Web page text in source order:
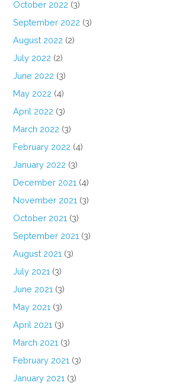
October 2022 (3)
September 2022 (3)
August 2022 (2)
July 2022 (2)
June 2022 (3)
May 2022 (4)
April 2022 (3)
March 2022 (3)
February 2022 (4)
January 2022 (3)
December 2021 (4)
November 2021 (3)
October 2021 (3)
September 2021 (3)
August 2021 (3)
July 2021 (3)
June 2021 (3)
May 2021 (3)
April 2021 (3)
March 2021 (3)
February 2021 (3)
January 2021 (3)